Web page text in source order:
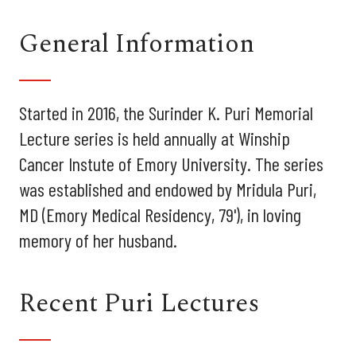
General Information
Started in 2016, the Surinder K. Puri Memorial
Lecture series is held annually at Winship
Cancer Instute of Emory University. The series
was established and endowed by Mridula Puri,
MD (Emory Medical Residency, 79'), in loving
memory of her husband.
Recent Puri Lectures